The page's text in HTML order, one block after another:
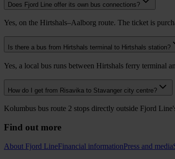
Does Fjord Line offer its own bus connections?
Yes, on the Hirtshals–Aalborg route. The ticket is
Is there a bus from Hirtshals terminal to Hirtshals station?
Yes, a local bus runs between Hirtshals ferry terminal
How do I get from Risavika to Stavanger city centre?
Kolumbus bus route 2 stops directly outside Fjord
Find out more
About Fjord LineFinancial informationPress and media